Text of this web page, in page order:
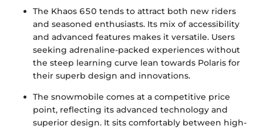
The Khaos 650 tends to attract both new riders
and seasoned enthusiasts. Its mix of accessibility
and advanced features makes it versatile. Users
seeking adrenaline-packed experiences without
the steep learning curve lean towards Polaris for
their superb design and innovations.
The snowmobile comes at a competitive price
point, reflecting its advanced technology and
superior design. It sits comfortably between high-